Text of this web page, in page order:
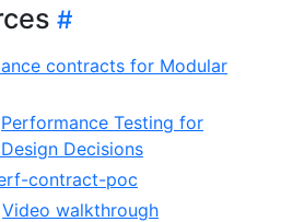
contracts for Modular
Performance Testing for
Decisions
contract-poc
Video walkthrough